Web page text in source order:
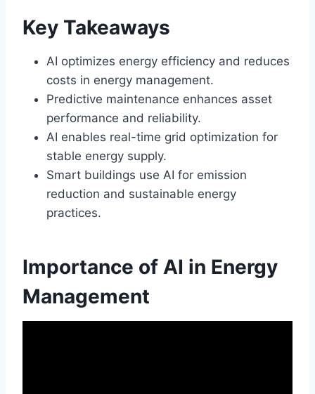
Key Takeaways
AI optimizes energy efficiency and reduces
costs in energy management.
Predictive maintenance enhances asset
performance and reliability.
AI enables real-time grid optimization for
stable energy supply.
Smart buildings use AI for emission
reduction and sustainable energy
practices.
Importance of AI in Energy
Management